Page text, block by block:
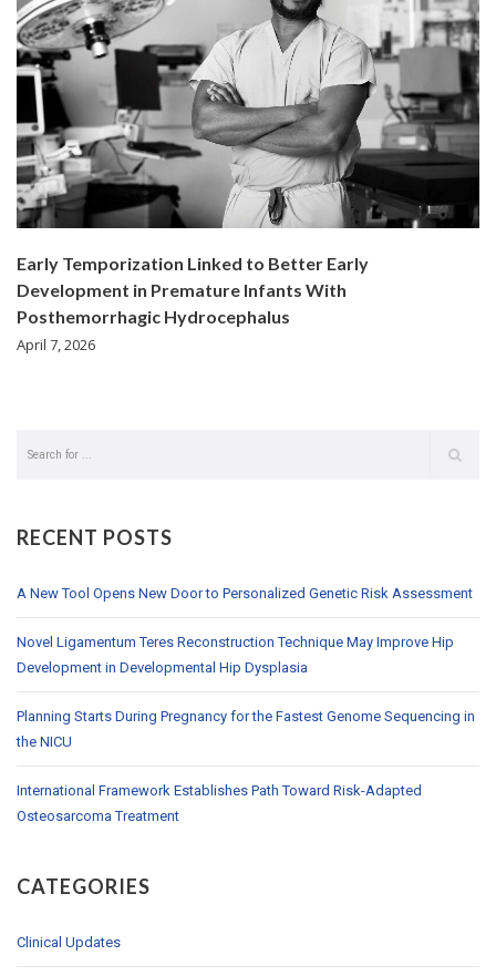
Early Temporization Linked to Better Early
Development in Premature Infants With
Posthemorrhagic Hydrocephalus
April 7, 2026
RECENT POSTS
A New Tool Opens New Door to Personalized Genetic Risk Assessment
Novel Ligamentum Teres Reconstruction Technique May Improve Hip
Development in Developmental Hip Dysplasia
Planning Starts During Pregnancy for the Fastest Genome Sequencing in
the NICU
International Framework Establishes Path Toward Risk-Adapted
Osteosarcoma Treatment
CATEGORIES
Clinical Updates